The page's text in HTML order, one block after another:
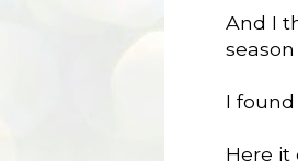
And I
I
Here it